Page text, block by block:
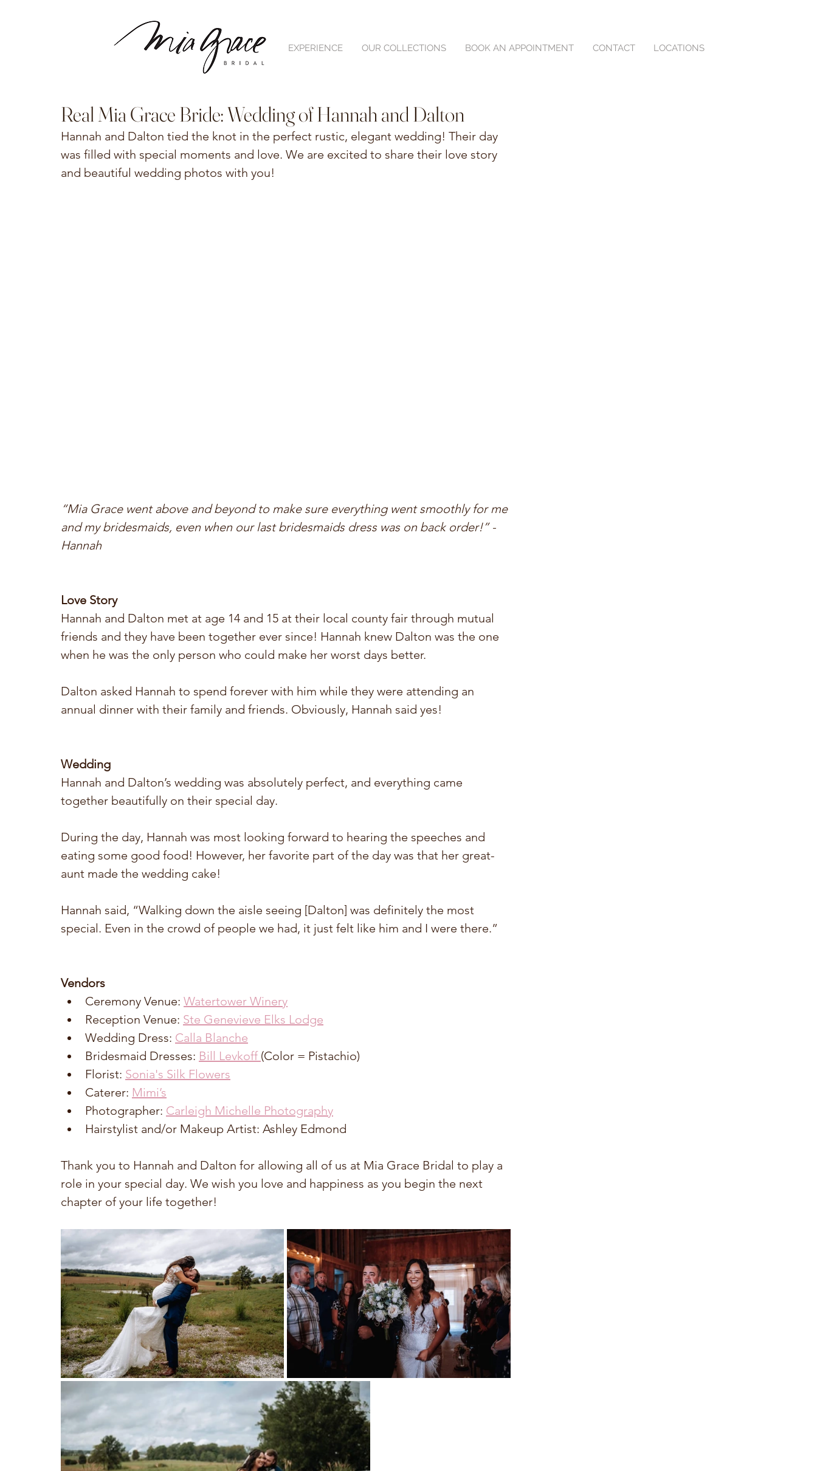
EXPERIENCE OUR COLLECTIONS BOOK AN APPOINTMENT CONTACT LOCATIONS
Real Mia Grace Bride: Wedding of Hannah and Dalton
Hannah and Dalton tied the knot in the perfect rustic, elegant wedding! Their day
was filled with special moments and love. We are excited to share their love story
and beautiful wedding photos with you!
“Mia Grace went above and beyond to make sure everything went smoothly for me
and my bridesmaids, even when our last bridesmaids dress was on back order!” -
Hannah
Love Story
Hannah and Dalton met at age 14 and 15 at their local county fair through mutual
friends and they have been together ever since! Hannah knew Dalton was the one
when he was the only person who could make her worst days better.
Dalton asked Hannah to spend forever with him while they were attending an
annual dinner with their family and friends. Obviously, Hannah said yes!
Wedding
Hannah and Dalton’s wedding was absolutely perfect, and everything came
together beautifully on their special day.
During the day, Hannah was most looking forward to hearing the speeches and
eating some good food! However, her favorite part of the day was that her great-
aunt made the wedding cake!
Hannah said, “Walking down the aisle seeing [Dalton] was definitely the most
special. Even in the crowd of people we had, it just felt like him and I were there.”
Vendors
Ceremony Venue: Watertower Winery
Reception Venue: Ste Genevieve Elks Lodge
Wedding Dress: Calla Blanche
Bridesmaid Dresses: Bill Levkoff (Color = Pistachio)
Florist: Sonia's Silk Flowers
Caterer: Mimi’s
Photographer: Carleigh Michelle Photography
Hairstylist and/or Makeup Artist: Ashley Edmond
Thank you to Hannah and Dalton for allowing all of us at Mia Grace Bridal to play a
role in your special day. We wish you love and happiness as you begin the next
chapter of your life together!